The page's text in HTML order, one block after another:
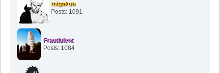
taigakun
Posts: 1091
Fraudulent
Posts: 1084